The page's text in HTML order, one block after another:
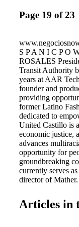
Page 19 of 23
www.negociosnow.com 20 Julio 2020 LATINOS ON BOARDS CHICAGO H I S P A N I C P O W E R H I S P A N I C P O W E R CHICAGO ARABEL ALVA ROSALES President and CEO AAR Tech Rosales is vice chairman of the Chicago Transit Authority board and serves on several other boards. She has more than 17 years at AAR Tech, her successful management and technology firm. She is the founder and producer of Runway Latinx, a multi-day entertainment environment providing opportunities for those in the fashion industry. She is co-founder of the former Latino Fashion Week and is founder of Pivoting in Heels, a program dedicated to empowering women. GLORIA CASTILLO Former CEO Chicago United Castillo is a pioneering advocate for diversity, inclusion and social and economic justice, and Chicago United is a corporate membership organization that advances multiracial leadership in business to achieve parity in economic opportunity for people of color. In her 16 years at Chicago United, Castillo led groundbreaking corporate initiatives including advancing board diversity. She currently serves as chairman of the board of trustees of the Field Foundation, director of Mather, and serves on the executive committee of the Chicago Community Trust. ELIZABETH COLON President Metaphrasis Language & Cultural Solutions Colon is the President- Elect of the National Association of Women Business Owners (NAWBO) Chicago Chapter. As the first Latina president, she is committed to representing and supporting all women business owners in the Chicagoland area. She is also the Board Chair of the Norwegian American Hospital Foundation. In 2007, Colon founded Metaphrasis Language & Cultural Solutions LLC, a full-service language company that connects businesses with their diverse clients and community. MIGUEL DEL VALLE President Chicago Board of Education Del Valle was appointed president of the board by Mayor Lori Lightfoot and began serving on June 26, 2019. He is a retired elected official who has served on many commissions and boards. In 1986 he was elected the first Latino senator in the Illinois General Assembly where he served for 20 years. In 2006, former Mayor
Articles in